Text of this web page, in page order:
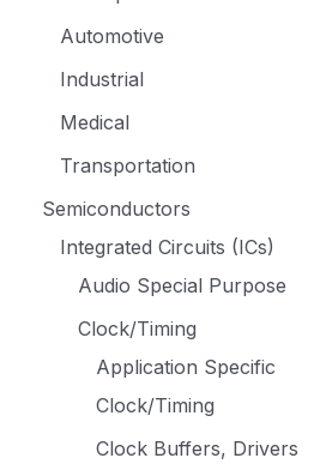
Automotive
Industrial
Medical
Transportation
Semiconductors
Integrated Circuits (ICs)
Audio Special Purpose
Clock/Timing
Application Specific
Clock/Timing
Clock Buffers, Drivers